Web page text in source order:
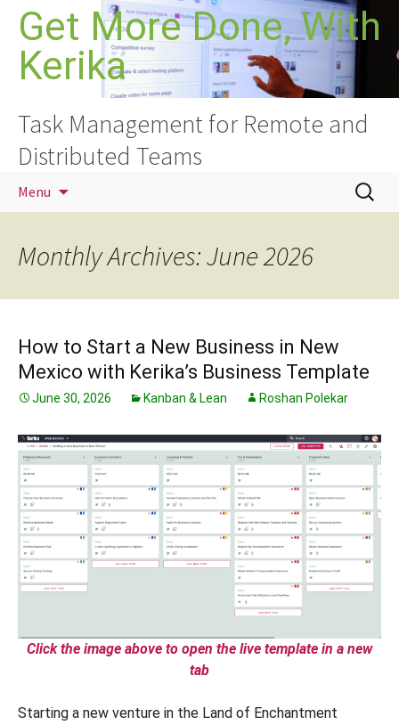
Skip
content
Get More Done, With
Kerika
Task Management for Remote and
Distributed Teams
Menu
Search
for:
Monthly Archives: June 2026
How to Start a New Business in New
Mexico with Kerika’s Business Template
June 30, 2026 Kanban & Lean Roshan Polekar
Click the image above to open the live template in a new
tab
Starting a new venture in the Land of Enchantment